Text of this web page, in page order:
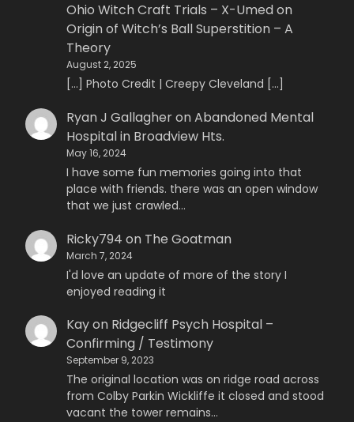
Ohio Witch Craft Trials – X-Umedon
Origin of Witch’s Ball Superstition – A
Theory
August 2, 2025
[…] Photo Credit | Creepy Cleveland […]
Ryan J GallagheronAbandoned Mental
Hospital in Broadview Hts.
May 16, 2024
I have some fun memories going into that
place with friends. there was an open window
that we just crawled…
Ricky794 on The Goatman
March 7, 2024
I'd love an update of more of the story I
enjoyed reading it
Kayon Ridgecliff Psych Hospital –
Confirming / Testimony
September 9, 2023
The original location was on ridge road across
from Colby Parkin Wickliffe it closed and stood
vacant the tower remains…